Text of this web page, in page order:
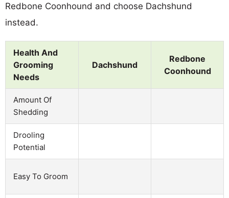
Redbone Coonhound and choose Dachshund
instead.
Health And
Grooming
Needs
Dachshund
Redbone
Coonhound
Amount Of
Shedding
Drooling
Potential
Easy To Groom